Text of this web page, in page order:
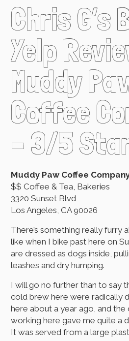
Chris G’s
Yelp
Muddy
Coffee
– 3/5
Muddy Paw Coffee
$$ Coffee & Tea, Bakeries
3320 Sunset Blvd
Los Angeles, CA 90026
There’s something really furry
like when I bike past here on
are dressed as dogs inside,
leashes and dry humping.
I will go no further than to say
cold brew here were radically
here about a year ago, and
working here gave me quite a
It was served from a large